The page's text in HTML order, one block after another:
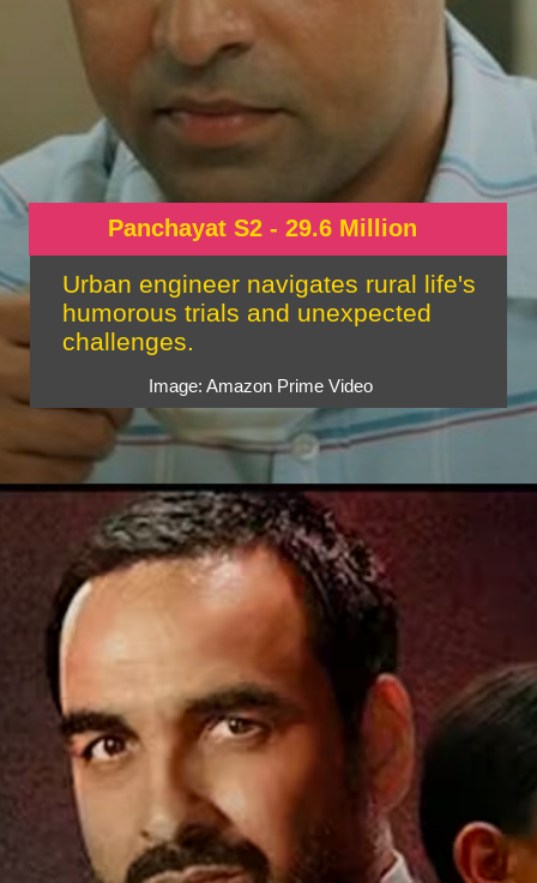
Image: Amazon Prime Video
Urban engineer navigates rural life's
humorous trials and unexpected
challenges.
Panchayat S2 - 29.6 Million